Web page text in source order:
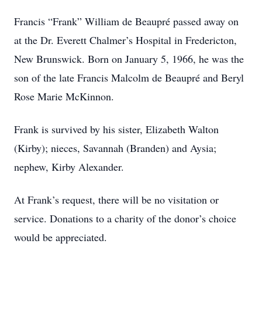
Francis “Frank” William de Beaupré passed away on
at the Dr. Everett Chalmer’s Hospital in Fredericton,
New Brunswick. Born on January 5, 1966, he was the
son of the late Francis Malcolm de Beaupré and Beryl
Rose Marie McKinnon.
Frank is survived by his sister, Elizabeth Walton
(Kirby); nieces, Savannah (Branden) and Aysia;
nephew, Kirby Alexander.
At Frank’s request, there will be no visitation or
service. Donations to a charity of the donor’s choice
would be appreciated.